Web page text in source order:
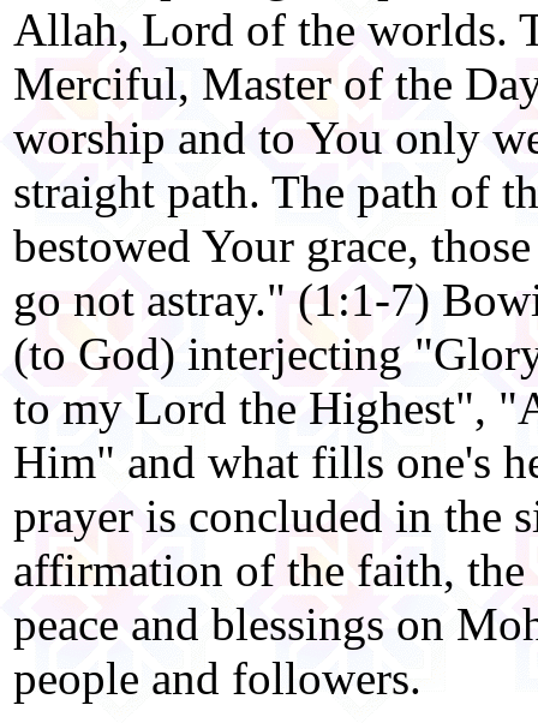
Allah, Lord of the worlds.
Merciful, Master of the
worship and to You only
straight path. The path of
bestowed Your grace,
go not astray." (1:1-7)
(to God) interjecting
to my Lord the Highest",
Him" and what fills one's
prayer is concluded in the
affirmation of the faith, the
peace and blessings on
people and followers.